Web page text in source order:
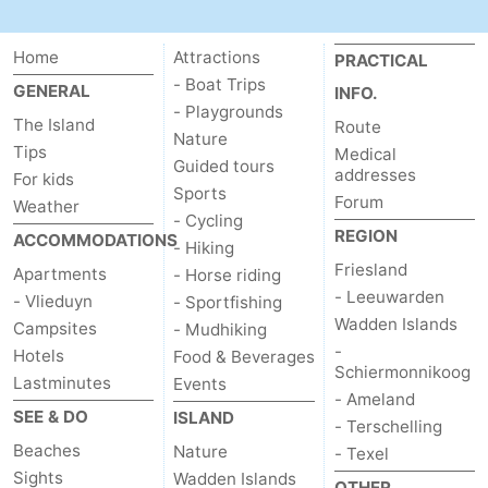
Schiermonnikoog
-
Ameland
-
Terschelling
-
Texel
Weather
Contact
us
Home
GENERAL
The Island
Tips
For kids
Weather
ACCOMMODATIONS
Apartments
- Vlieduyn
Campsites
Hotels
Lastminutes
SEE & DO
Beaches
Sights
Attractions
- Boat Trips
- Playgrounds
Nature
Guided tours
Sports
- Cycling
- Hiking
- Horse riding
- Sportfishing
- Mudhiking
Food & Beverages
Events
ISLAND
Nature
Wadden Islands
PRACTICAL
INFO.
Route
Medical
addresses
Forum
REGION
Friesland
- Leeuwarden
Wadden Islands
-
Schiermonnikoog
- Ameland
- Terschelling
- Texel